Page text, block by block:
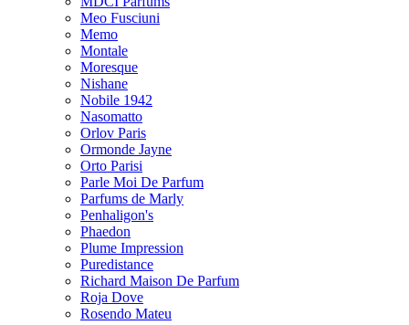
Meo Fusciuni
Memo
Montale
Moresque
Nishane
Nobile 1942
Nasomatto
Orlov Paris
Ormonde Jayne
Orto Parisi
Parle Moi De Parfum
Parfums de Marly
Penhaligon's
Phaedon
Plume Impression
Puredistance
Richard Maison De Parfum
Roja Dove
Rosendo Mateu